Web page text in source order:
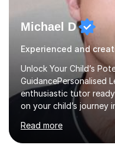
Michael D
Experienced and
Unlock Your Child’s
GuidancePersonalised
enthusiastic tutor
on your child’s journey
in GCSE and A-level
National 5, Higher, and
lessons to match
Read more